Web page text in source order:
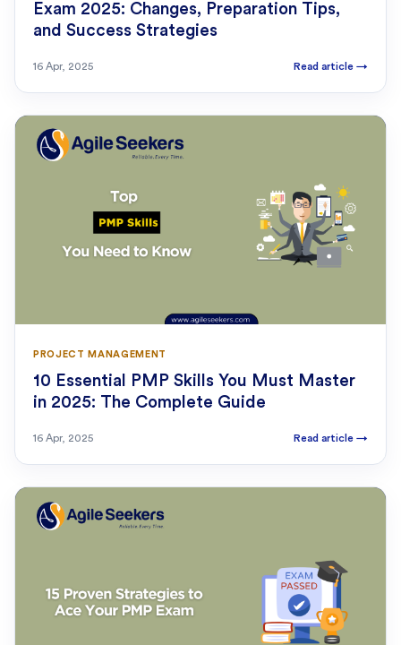
Exam 2025: Changes, Preparation Tips,
and Success Strategies
16 Apr, 2025 Read article →
PROJECT MANAGEMENT
10 Essential PMP Skills You Must Master
in 2025: The Complete Guide
16 Apr, 2025 Read article →